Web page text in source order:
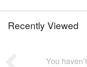
Recently Viewed
You